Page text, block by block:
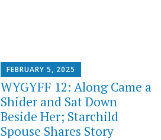
FEBRUARY 5, 2025
WYGYFF 12: Along Came a
Shider and Sat Down
Beside Her; Starchild
Spouse Shares Story